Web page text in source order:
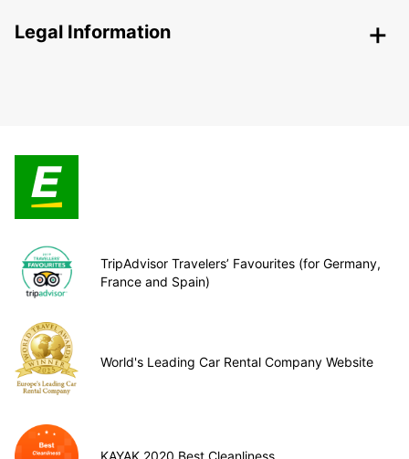
Legal Information
TripAdvisor Travelers’ Favourites (for Germany,
France and Spain)
World's Leading Car Rental Company Website
KAYAK 2020 Best Cleanliness